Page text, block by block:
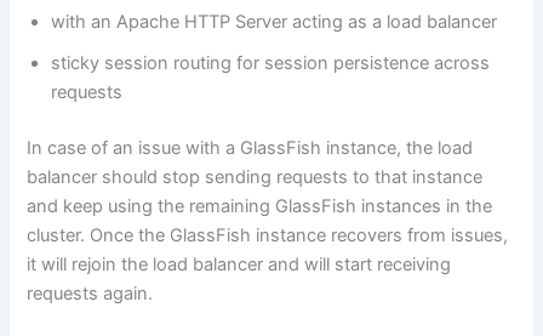
with an Apache HTTP Server acting as a load balancer
sticky session routing for session persistence across
requests
In case of an issue with a GlassFish instance, the load
balancer should stop sending requests to that instance
and keep using the remaining GlassFish instances in the
cluster. Once the GlassFish instance recovers from issues,
it will rejoin the load balancer and will start receiving
requests again.